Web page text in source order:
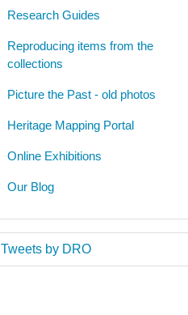
Research Guides
Reproducing items from the
collections
Picture the Past - old photos
Heritage Mapping Portal
Online Exhibitions
Our Blog
Tweets by DRO